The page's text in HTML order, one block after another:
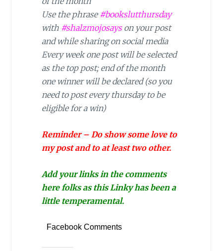
Use the phrase #bookslutthursday
with #shalzmojosayson your post
and while sharing on social media
Every week one post will be selected
as the top post; end of the month
one winner will be declared (so you
need to post every thursday to be
eligible for a win)
Reminder – Do show some love to
my post and to at least two other.
Add your links in the comments
here folks as this Linky has been a
little temperamental.
Facebook Comments